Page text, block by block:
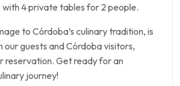
4 private tables for 2 people.
to Córdoba’s culinary tradition, is
our guests and Córdoba visitors,
reservation. Get ready for an
journey!